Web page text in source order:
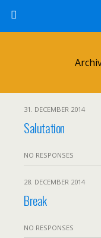
31. DECEMBER 2014
Salutation
NO RESPONSES
28. DECEMBER 2014
Break
NO RESPONSES